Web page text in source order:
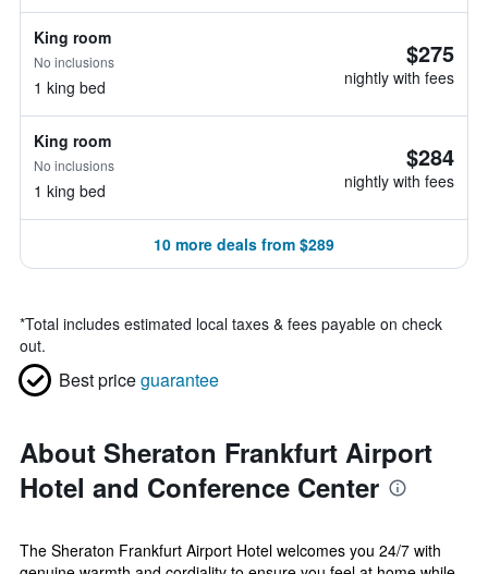
King room
No inclusions
1 king bed
$275
nightly with fees
King room
No inclusions
1 king bed
$284
nightly with fees
10 more deals from $289
*Total includes estimated local taxes & fees payable on check
out.
Best priceguarantee
About Sheraton Frankfurt Airport
Hotel and Conference Center
The Sheraton Frankfurt Airport Hotel welcomes you 24/7 with